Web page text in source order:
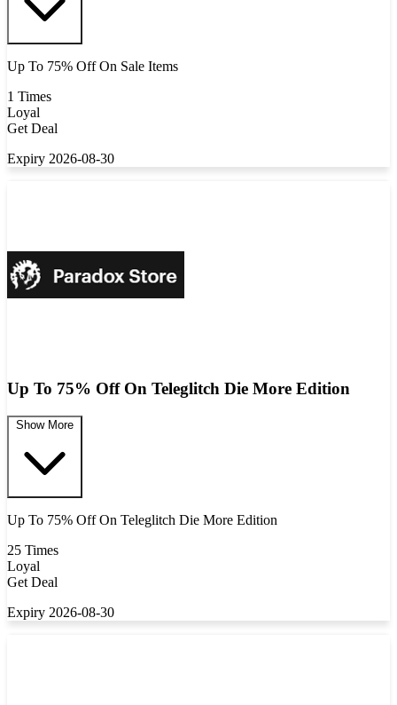
Up To 75% Off On Sale Items
1 Times
Loyal
Get Deal
Expiry 2026-08-30
Up To 75% Off On Teleglitch Die More Edition
Show More
Up To 75% Off On Teleglitch Die More Edition
25 Times
Loyal
Get Deal
Expiry 2026-08-30